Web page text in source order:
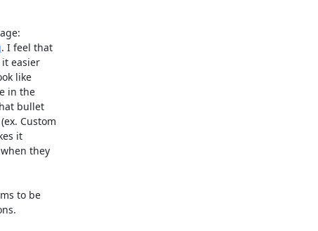
. I feel that
easier
like
in the
bullet
Custom
it
they
to be